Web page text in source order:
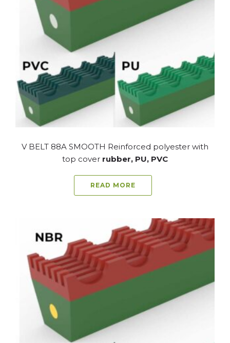
V BELT 88A SMOOTH Reinforced polyester with
top cover rubber, PU, PVC
READ MORE